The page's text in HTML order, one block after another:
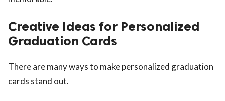
Creative Ideas for Personalized
Graduation Cards
There are many ways to make personalized graduation
cards stand out.